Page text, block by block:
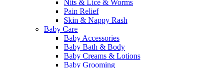
Nits & Lice & Worms
Pain Relief
Skin & Nappy Rash
Baby Care
Baby Accessories
Baby Bath & Body
Baby Creams & Lotions
Baby Grooming